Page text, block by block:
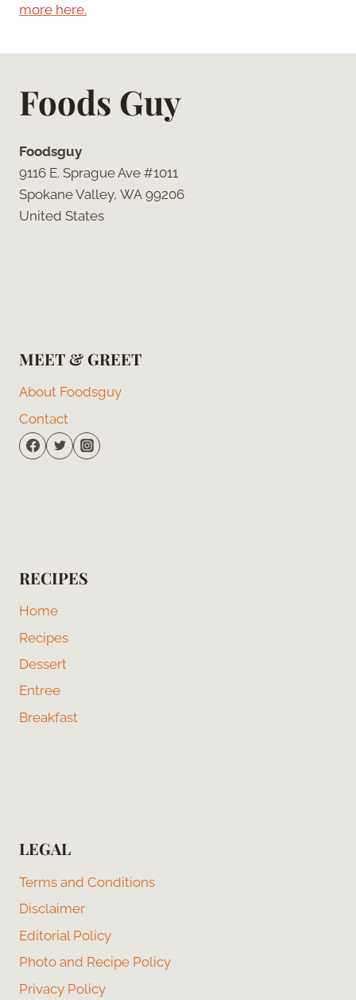
more here.
Foods Guy
Foodsguy
9116 E. Sprague Ave #1011
Spokane Valley, WA 99206
United States
MEET & GREET
About Foodsguy
Contact
RECIPES
Home
Recipes
Dessert
Entree
Breakfast
LEGAL
Terms and Conditions
Disclaimer
Editorial Policy
Photo and Recipe Policy
Privacy Policy